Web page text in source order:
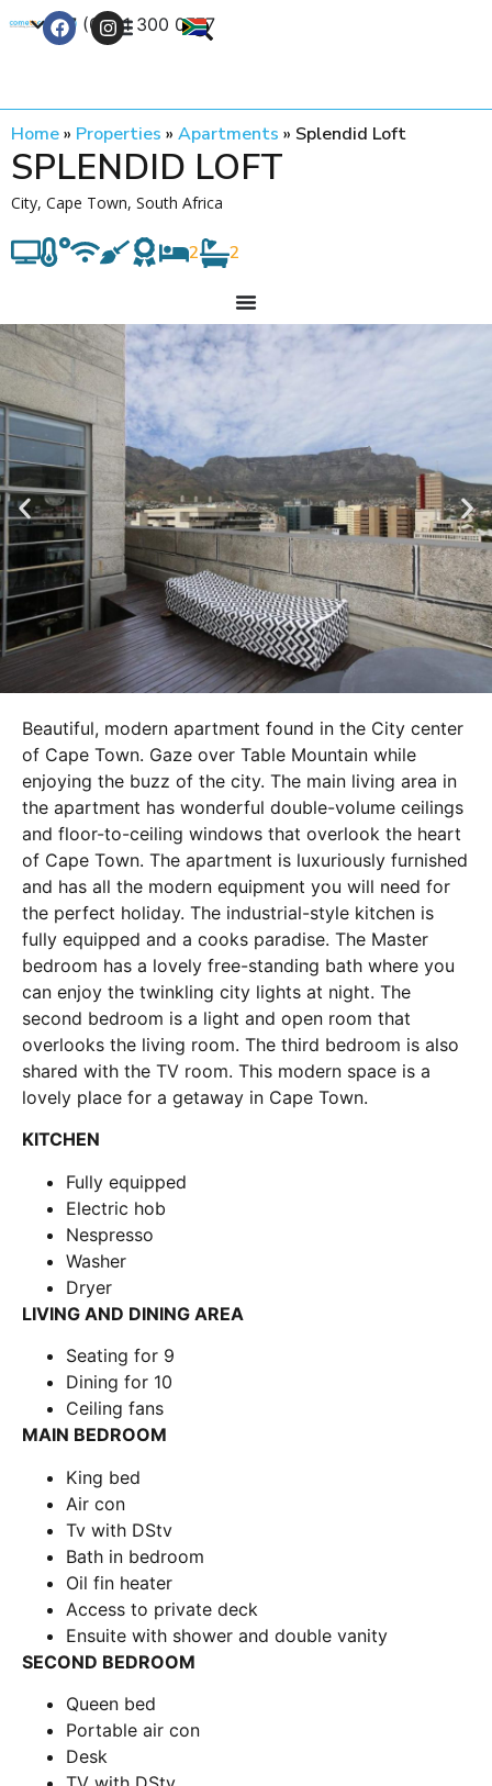
+27 (0) 21 300 0777
Home» Properties » Apartments » Splendid Loft
SPLENDID LOFT
City, Cape Town, South Africa
2 2
Beautiful, modern apartment found in the City center
of Cape Town. Gaze over Table Mountain while
enjoying the buzz of the city. The main living area in
the apartment has wonderful double-volume ceilings
and floor-to-ceiling windows that overlook the heart
of Cape Town. The apartment is luxuriously furnished
and has all the modern equipment you will need for
the perfect holiday. The industrial-style kitchen is
fully equipped and a cooks paradise. The Master
bedroom has a lovely free-standing bath where you
can enjoy the twinkling city lights at night. The
second bedroom is a light and open room that
overlooks the living room. The third bedroom is also
shared with the TV room. This modern space is a
lovely place for a getaway in Cape Town.
KITCHEN
Fully equipped
Electric hob
Nespresso
Washer
Dryer
LIVING AND DINING AREA
Seating for 9
Dining for 10
Ceiling fans
MAIN BEDROOM
King bed
Air con
Tv with DStv
Bath in bedroom
Oil fin heater
Access to private deck
Ensuite with shower and double vanity
SECOND BEDROOM
Queen bed
Portable air con
Desk